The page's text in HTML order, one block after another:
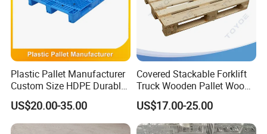
Plastic Pallet Manufacturer
Custom Size HDPE Durable
Heavy Duty Industrial Metal
Shelving Racking Use
Plastic Pallet with Steels
US$20.00-35.00
Covered Stackable Forklift
Truck Wooden Pallet Wood
Pallet for Dust-Proof Cargo
Storage
US$17.00-25.00